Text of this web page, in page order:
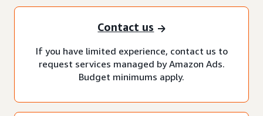
Contact us
If you have limited experience, contact us to
request services managed by Amazon Ads.
Budget minimums apply.